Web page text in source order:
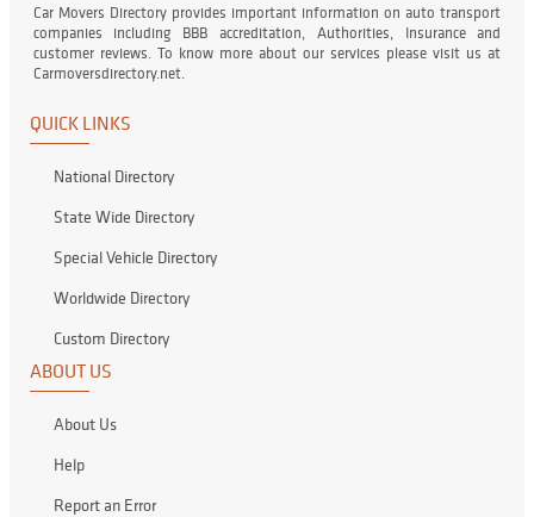
Car Movers Directory provides important information on auto transport
companies including BBB accreditation, Authorities, Insurance and
customer reviews. To know more about our services please visit us at
Carmoversdirectory.net.
QUICK LINKS
National Directory
State Wide Directory
Special Vehicle Directory
Worldwide Directory
Custom Directory
ABOUT US
About Us
Help
Report an Error